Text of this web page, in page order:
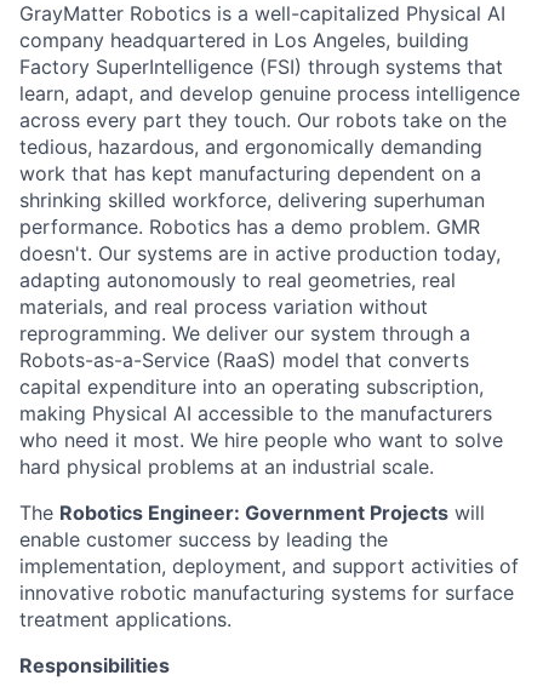
GrayMatter Robotics is a well-capitalized Physical AI
company headquartered in Los Angeles, building
Factory SuperIntelligence (FSI) through systems that
learn, adapt, and develop genuine process intelligence
across every part they touch. Our robots take on the
tedious, hazardous, and ergonomically demanding
work that has kept manufacturing dependent on a
shrinking skilled workforce, delivering superhuman
performance. Robotics has a demo problem. GMR
doesn't. Our systems are in active production today,
adapting autonomously to real geometries, real
materials, and real process variation without
reprogramming. We deliver our system through a
Robots-as-a-Service (RaaS) model that converts
capital expenditure into an operating subscription,
making Physical AI accessible to the manufacturers
who need it most. We hire people who want to solve
hard physical problems at an industrial scale.
The Robotics Engineer: Government Projects will
enable customer success by leading the
implementation, deployment, and support activities of
innovative robotic manufacturing systems for surface
treatment applications.
Responsibilities